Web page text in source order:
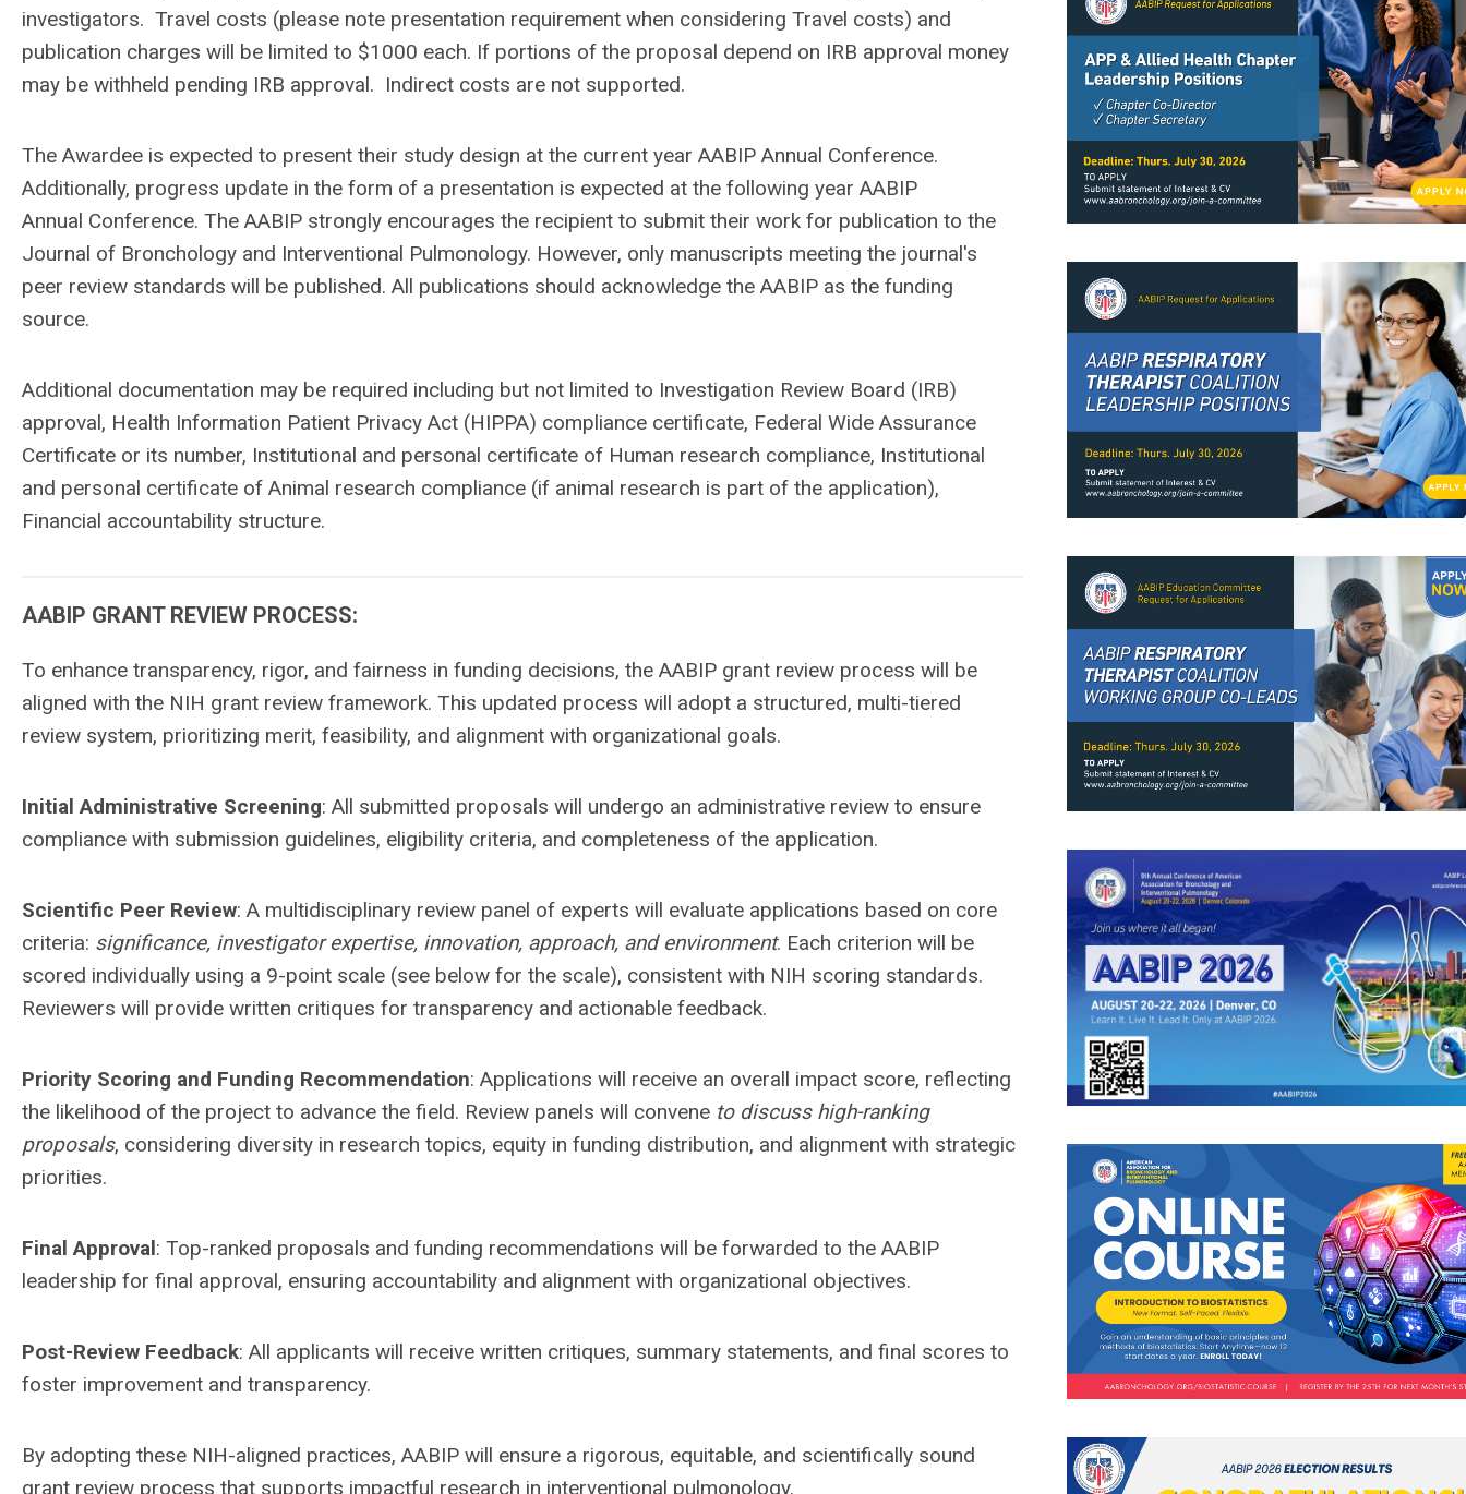
investigators. Travel costs (please note presentation requirement when considering Travel costs) and
publication charges will be limited to $1000 each. If portions of the proposal depend on IRB approval money
may be withheld pending IRB approval. Indirect costs are not supported.
The Awardee is expected to present their study design at the current year AABIP Annual Conference.
Additionally, progress update in the form of a presentation is expected at the following year AABIP
Annual Conference. The AABIP strongly encourages the recipient to submit their work for publication to the
Journal of Bronchology and Interventional Pulmonology. However, only manuscripts meeting the journal's
peer review standards will be published. All publications should acknowledge the AABIP as the funding
source.
Additional documentation may be required including but not limited to Investigation Review Board (IRB)
approval, Health Information Patient Privacy Act (HIPPA) compliance certificate, Federal Wide Assurance
Certificate or its number, Institutional and personal certificate of Human research compliance, Institutional
and personal certificate of Animal research compliance (if animal research is part of the application),
Financial accountability structure.
AABIP GRANT REVIEW PROCESS:
To enhance transparency, rigor, and fairness in funding decisions, the AABIP grant review process will be
aligned with the NIH grant review framework. This updated process will adopt a structured, multi-tiered
review system, prioritizing merit, feasibility, and alignment with organizational goals.
Initial Administrative Screening: All submitted proposals will undergo an administrative review to ensure
compliance with submission guidelines, eligibility criteria, and completeness of the application.
Scientific Peer Review: A multidisciplinary review panel of experts will evaluate applications based on core
criteria: significance, investigator expertise, innovation, approach, and environment. Each criterion will be
scored individually using a 9-point scale (see below for the scale), consistent with NIH scoring standards.
Reviewers will provide written critiques for transparency and actionable feedback.
Priority Scoring and Funding Recommendation: Applications will receive an overall impact score, reflecting
the likelihood of the project to advance the field. Review panels will convene to discuss high-ranking
proposals, considering diversity in research topics, equity in funding distribution, and alignment with strategic
priorities.
Final Approval: Top-ranked proposals and funding recommendations will be forwarded to the AABIP
leadership for final approval, ensuring accountability and alignment with organizational objectives.
Post-Review Feedback: All applicants will receive written critiques, summary statements, and final scores to
foster improvement and transparency.
By adopting these NIH-aligned practices, AABIP will ensure a rigorous, equitable, and scientifically sound
grant review process that supports impactful research in interventional pulmonology.